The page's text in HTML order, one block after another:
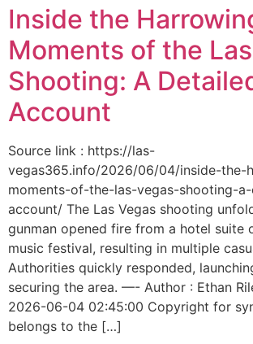
Inside the
Moments of the
Shooting: A
Account
Source link : https://las-
vegas365.info/2026/06/04/inside-the-
moments-of-the-las-vegas-shooting-
account/ The Las Vegas shooting
gunman opened fire from a hotel suite
music festival, resulting in multiple
Authorities quickly responded,
securing the area. —- Author : Ethan
2026-06-04 02:45:00 Copyright for
belongs to the […]